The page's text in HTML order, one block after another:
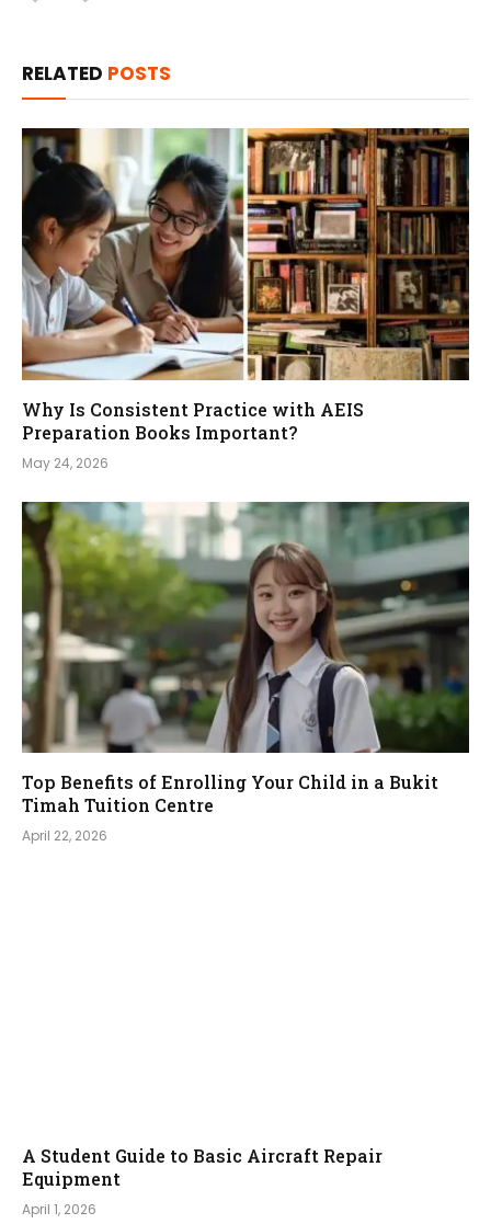
RELATED POSTS
Why Is Consistent Practice with AEIS
Preparation Books Important?
May 24, 2026
Top Benefits of Enrolling Your Child in a Bukit
Timah Tuition Centre
April 22, 2026
A Student Guide to Basic Aircraft Repair
Equipment
April 1, 2026